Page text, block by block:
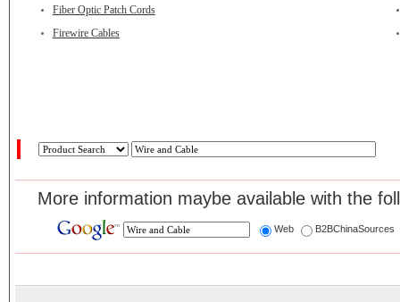
Fiber Optic Patch Cords
Firewire Cables
More information maybe available with the
Web B2BChinaSources